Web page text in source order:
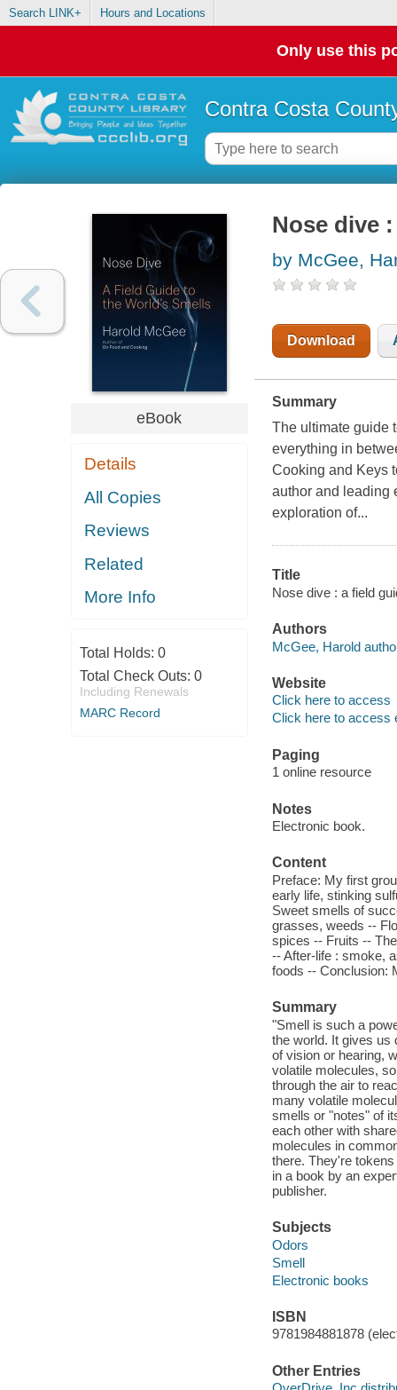
Search LINK+ Hours and Locations
Only use this
Contra Costa
eBook
Details
All Copies
Reviews
Related
More Info
Total Holds: 0
Total Check Outs: 0
Including Renewals
MARC Record
Nose dive
by McGee,
Download
Summary
The ultimate guide
everything in
Cooking and Keys
author and leading
exploration of...
Title
Nose dive : a field
Authors
McGee, Harold
Website
Click here to access
Click here to access
Paging
1 online resource
Notes
Electronic book.
Content
Preface: My first
early life, stinking
Sweet smells of
grasses, weeds --
spices -- Fruits --
-- After-life : smoke,
foods -- Conclusion:
Summary
"Smell is such a
the world. It gives us
of vision or hearing,
volatile molecules,
through the air to
many volatile
smells or "notes" of
each other with
molecules in
there. They're
in a book by an
publisher.
Subjects
Odors
Smell
Electronic books
ISBN
9781984881878
Other Entries